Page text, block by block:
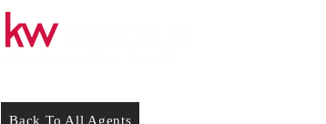
Back To All Agents